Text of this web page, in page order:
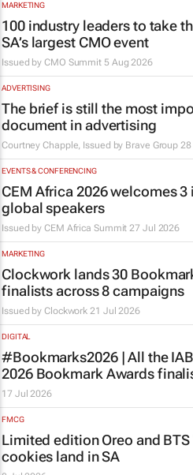
MARKETING
100 industry leaders to take
SA’s largest CMO event
Issued by CMO Summit 5 Aug 2026
ADVERTISING
The brief is still the most
document in advertising
Courtney Chapple, Issued by Brave Group 28
EVENTS & CONFERENCING
CEM Africa 2026 welcomes
global speakers
Issued byCEM Africa Summit 27 Jul 2026
MARKETING
Clockwork lands 30
finalists across 8 campaigns
Issued byClockwork 21 Jul 2026
DIGITAL
#Bookmarks2026 | All the
2026 Bookmark Awards
17 Jul 2026
FMCG
Limited edition Oreo and
cookies land in SA